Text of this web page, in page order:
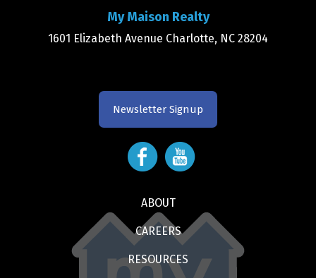
My Maison Realty
1601 Elizabeth Avenue Charlotte, NC 28204
Newsletter Signup
ABOUT
CAREERS
RESOURCES